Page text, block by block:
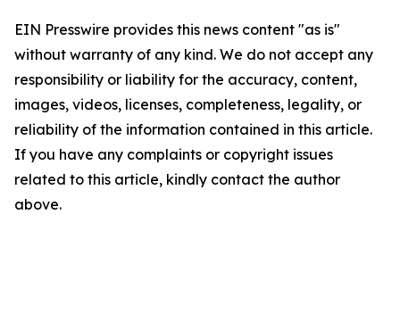
EIN Presswire provides this news content "as is"
without warranty of any kind. We do not accept any
responsibility or liability for the accuracy, content,
images, videos, licenses, completeness, legality, or
reliability of the information contained in this article.
If you have any complaints or copyright issues
related to this article, kindly contact the author
above.